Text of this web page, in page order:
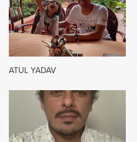
ATUL YADAV